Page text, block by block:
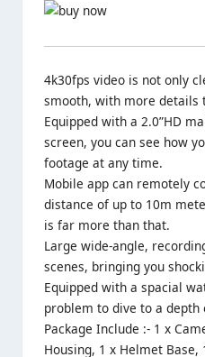
4k30fps video is not only
smooth, with more details
Equipped with a 2.0”HD
screen, you can see how
footage at any time.
Mobile app can remotely
distance of up to 10m
is far more than that.
Large wide-angle,
scenes, bringing you
Equipped with a spacial
problem to dive to a depth
Package Include :- 1 x
Housing, 1 x Helmet Base,